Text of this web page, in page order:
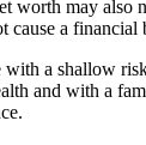
worth may also
cause a financial
a shallow
and with a